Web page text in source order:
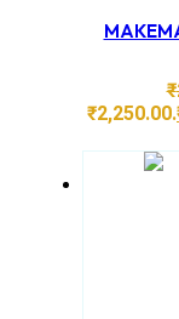
₹
₹2,250.00.